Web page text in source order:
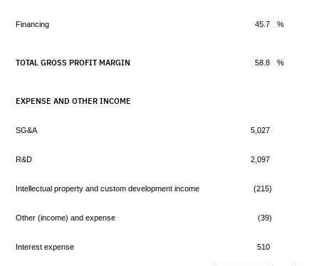
Financing 45.7 %
TOTAL GROSS PROFIT MARGIN 58.8 %
EXPENSE AND OTHER INCOME
SG&A 5,027
R&D 2,097
Intellectual property and custom development income (215)
Other (income) and expense (39)
Interest expense 510